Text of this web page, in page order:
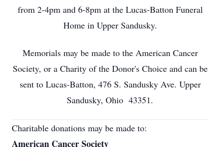
from 2-4pm and 6-8pm at the Lucas-Batton Funeral
Home in Upper Sandusky.
Memorials may be made to the American Cancer
Society, or a Charity of the Donor's Choice and can be
sent to Lucas-Batton, 476 S. Sandusky Ave. Upper
Sandusky, Ohio 43351.
Charitable donations may be made to:
American Cancer Society